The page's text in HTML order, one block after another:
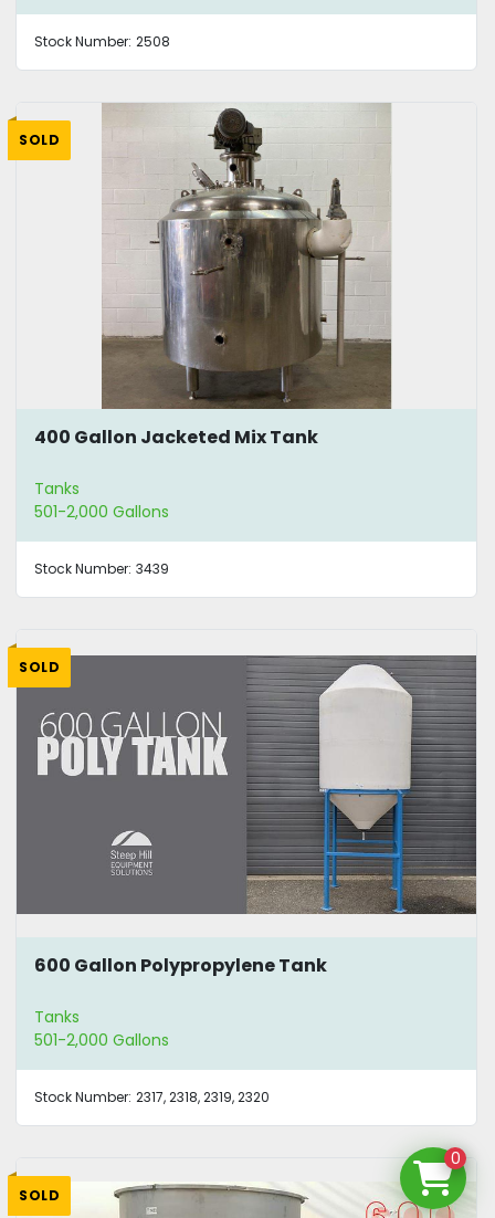
Stock Number: 2508
SOLD
400 Gallon Jacketed Mix Tank
Tanks
501-2,000 Gallons
Stock Number: 3439
SOLD
600 Gallon Polypropylene Tank
Tanks
501-2,000 Gallons
Stock Number: 2317, 2318, 2319, 2320
SOLD
0